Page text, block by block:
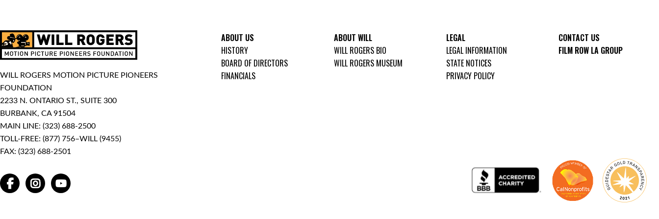
WILL ROGERS MOTION PICTURE PIONEERS
FOUNDATION
2233 N. ONTARIO ST., SUITE 300
BURBANK, CA 91504
MAIN LINE: (323) 688-2500
TOLL-FREE: (877) 756–WILL (9455)
FAX: (323) 688-2501
FACEBOOKINSTAGRAMYOUTUBE
ABOUT US
HISTORY
BOARD OF DIRECTORS
FINANCIALS
ABOUT WILL
WILL ROGERS BIO
WILL ROGERS MUSEUM
LEGAL
LEGAL INFORMATION
STATE NOTICES
PRIVACY POLICY
CONTACT US
FILM ROW LA GROUP